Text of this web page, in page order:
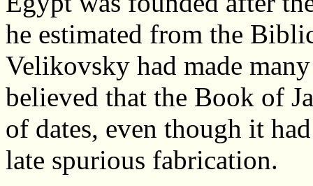
he estimated from the
Velikovsky had made
believed that the Book of
of dates, even though it
late spurious fabrication.